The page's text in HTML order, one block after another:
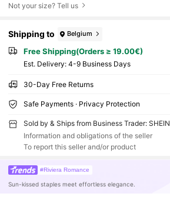
Not your size? Tell us
Shipping to Belgium
Free Shipping(Orders ≥ 19.00€)
​Est. Delivery: 4-9 Business Days
30-Day Free Returns
Safe Payments · Privacy Protection
Sold by & Ships from Business Trader: SHEIN
Information and obligations of the seller
To report this seller and/or product
#Riviera Romance
Sun-kissed staples meet effortless elegance.